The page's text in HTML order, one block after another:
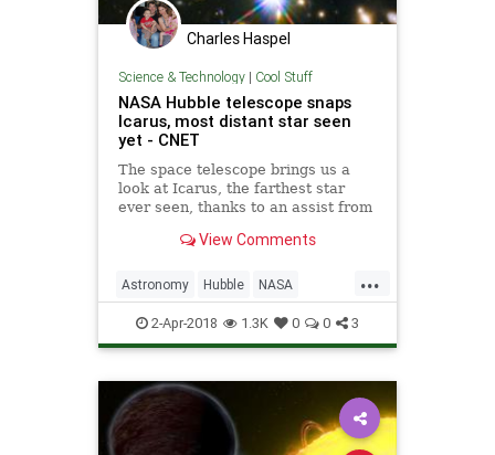
Charles Haspel
Science & Technology| Cool Stuff
NASA Hubble telescope snaps
Icarus, most distant star seen
yet - CNET
The space telescope brings us a
look at Icarus, the farthest star
ever seen, thanks to an assist from
View Comments
...
Astronomy Hubble NASA
Science Space
2-Apr-2018 1.3K 0 0 3